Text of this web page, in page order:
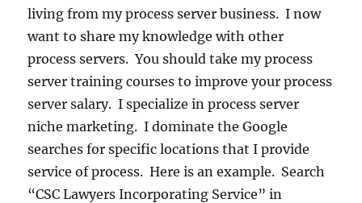
living from my process server business. I now
want to share my knowledge with other
process servers. You should take my process
server training courses to improve your process
server salary. I specialize in process server
niche marketing. I dominate the Google
searches for specific locations that I provide
service of process. Here is an example. Search
“CSC Lawyers Incorporating Service” in